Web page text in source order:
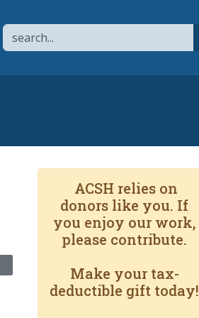
Search
channel
flipboard
to RSS
ACSH relies on
donors like you. If
you enjoy our work,
please contribute.
Make your tax-
deductible gift today!